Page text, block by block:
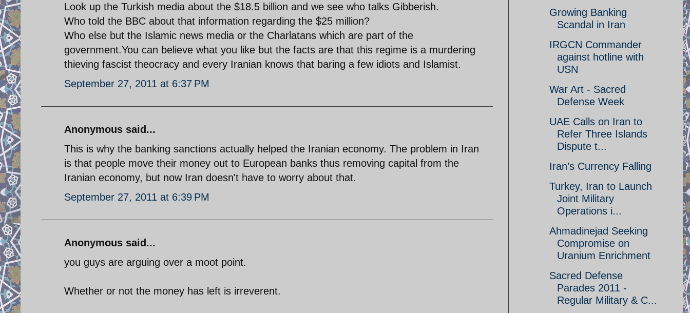
Look up the Turkish media about the $18.5 billion and we see who talks Gibberish.
Who told the BBC about that information regarding the $25 million?
Who else but the Islamic news media or the Charlatans which are part of the
government.You can believe what you like but the facts are that this regime is a murdering
thieving fascist theocracy and every Iranian knows that baring a few idiots and Islamist.
September 27, 2011 at 6:37 PM
Anonymous said...
This is why the banking sanctions actually helped the Iranian economy. The problem in Iran
is that people move their money out to European banks thus removing capital from the
Iranian economy, but now Iran doesn't have to worry about that.
September 27, 2011 at 6:39 PM
Anonymous said...
you guys are arguing over a moot point.
Whether or not the money has left is irreverent.
Growing Banking
Scandal in Iran
IRGCN Commander
against hotline with
USN
War Art - Sacred
Defense Week
UAE Calls on Iran to
Refer Three Islands
Dispute t...
Iran’s Currency Falling
Turkey, Iran to Launch
Joint Military
Operations i...
Ahmadinejad Seeking
Compromise on
Uranium Enrichment
Sacred Defense
Parades 2011 -
Regular Military & C...